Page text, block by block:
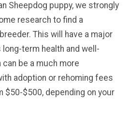
Sheepdog puppy, we strongly
research to find a
This will have a major
long-term health and well-
can be a much more
adoption or rehoming fees
$50-$500, depending on your